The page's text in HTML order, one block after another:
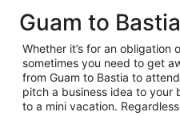
Guam to
Whether it’s for an obligation
sometimes you need to get
from Guam to Bastia to
pitch a business idea to your
to a mini vacation.